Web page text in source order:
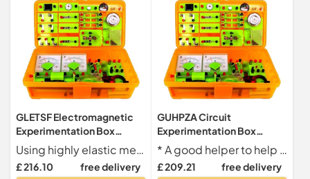
GLETSF Electromagnetic
Experimentation Box
Circuit Experimentation
Box Physics And Electricity
Experimentation Box
Using highly elastic metal material, the battery is installed more firmly, and the front and back card slots are convenient for serial and parallel connection.
£ 216.10 free delivery
GUHPZA Circuit
Experimentation Box
Physics and Electricity
Experimentation Set
Electromagnetism
* A good helper to help children develop their thinking and practical abilities
£ 209.21 free delivery